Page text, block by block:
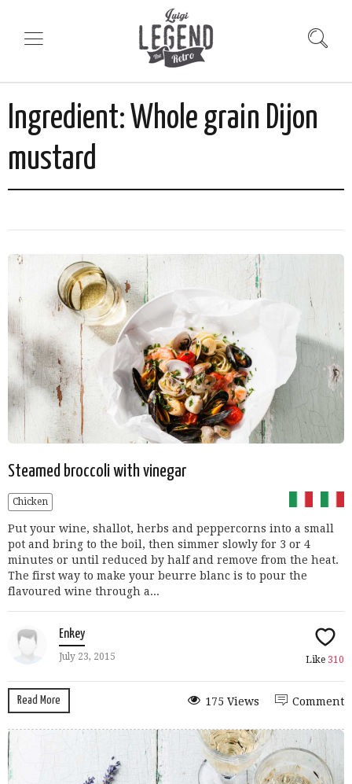
Ingredient: Whole grain Dijon
mustard
Steamed broccoli with vinegar
Chicken
Put your wine, shallot, herbs and peppercorns into a small
pot and bring to the boil, then simmer slowly for 3 or 4
minutes or until reduced by half and remove from the heat.
The first way to make your beurre blanc is to pour the
flavoured wine through a...
Enkey
July 23, 2015 Like 310
Read More Comment
175 Views